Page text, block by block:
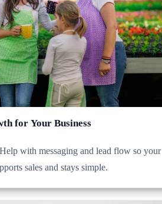
for Your Business
Help with messaging and lead flow so your
sales and stays simple.